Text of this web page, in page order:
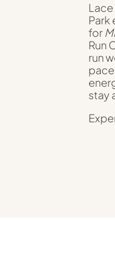
Lace
Park
for
Run
run
stay